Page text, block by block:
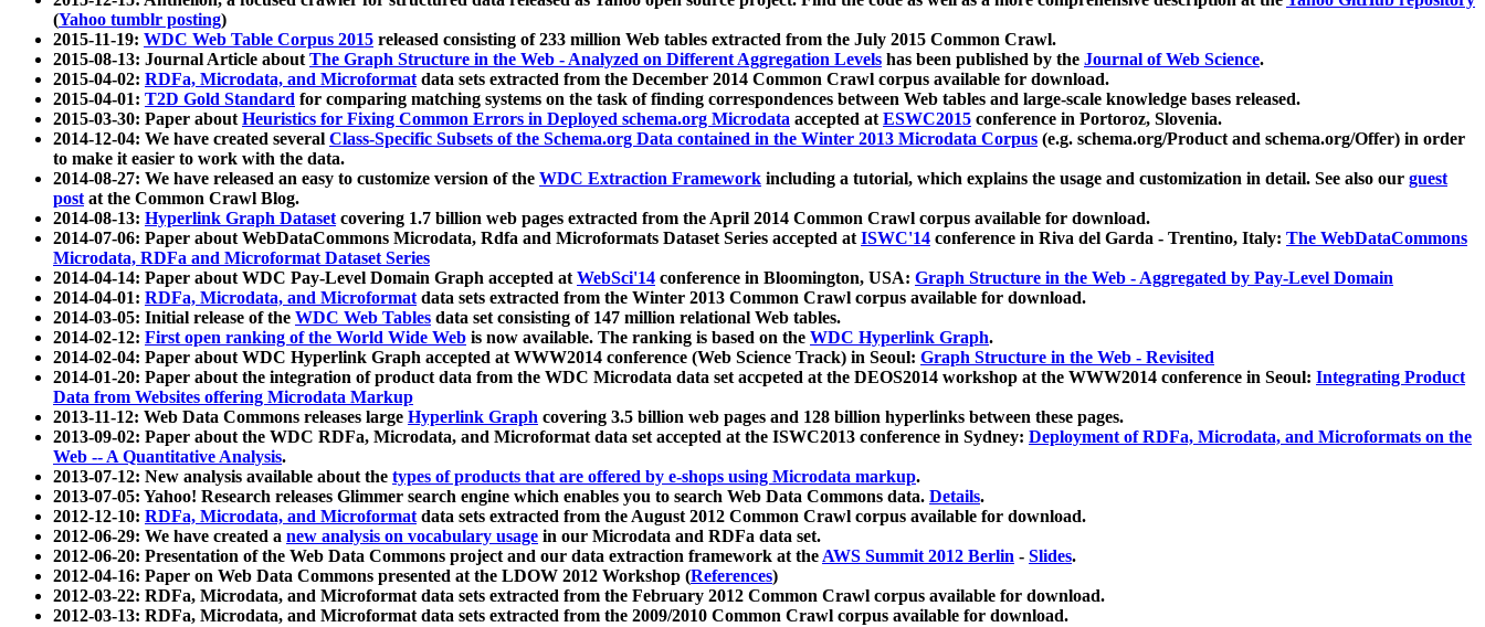
(Yahoo tumblr posting)
2015-11-19: WDC Web Table Corpus 2015 released consisting of 233 million Web tables extracted from the July 2015 Common Crawl.
2015-08-13: Journal Article aboutThe Graph Structure in the Web - Analyzed on Different Aggregation Levels has been published by the Journal of Web Science.
2015-04-02: RDFa, Microdata, and Microformatdata sets extracted from the December 2014 Common Crawl corpus available for download.
2015-04-01: T2D Gold Standard for comparing matching systems on the task of finding correspondences between Web tables and large-scale knowledge bases released.
2015-03-30: Paper aboutHeuristics for Fixing Common Errors in Deployed schema.org Microdata accepted atESWC2015 conference in Portoroz, Slovenia.
2014-12-04: We have created several Class-Specific Subsets of the Schema.org Data contained in the Winter 2013 Microdata Corpus (e.g. schema.org/Product and schema.org/Offer) in order
to make it easier to work with the data.
2014-08-27: We have released an easy to customize version of the WDC Extraction Framework including a tutorial, which explains the usage and customization in detail. See also our guest
postat the Common Crawl Blog.
2014-08-13: Hyperlink Graph Datasetcovering 1.7 billion web pages extracted from the April 2014 Common Crawl corpus available for download.
2014-07-06: Paper about WebDataCommons Microdata, Rdfa and Microformats Dataset Series accepted atISWC'14 conference in Riva del Garda - Trentino, Italy: The WebDataCommons
Microdata, RDFa and Microformat Dataset Series
2014-04-14: Paper about WDC Pay-Level Domain Graph accepted atWebSci'14 conference in Bloomington, USA: Graph Structure in the Web - Aggregated by Pay-Level Domain
2014-04-01: RDFa, Microdata, and Microformatdata sets extracted from the Winter 2013 Common Crawl corpus available for download.
2014-03-05: Initial release of the WDC Web Tables data set consisting of 147 million relational Web tables.
2014-02-12: First open ranking of the World Wide Web is now available. The ranking is based on the WDC Hyperlink Graph.
2014-02-04: Paper about WDC Hyperlink Graph accepted at WWW2014 conference (Web Science Track) in Seoul: Graph Structure in the Web - Revisited
2014-01-20: Paper about the integration of product data from the WDC Microdata data set accpeted at the DEOS2014 workshop at the WWW2014 conference in Seoul: Integrating Product
Data from Websites offering Microdata Markup
2013-11-12: Web Data Commons releases large Hyperlink Graph covering 3.5 billion web pages and 128 billion hyperlinks between these pages.
2013-09-02: Paper about the WDC RDFa, Microdata, and Microformat data set accepted at the ISWC2013 conference in Sydney: Deployment of RDFa, Microdata, and Microformats on the
Web -- A Quantitative Analysis.
2013-07-12: New analysis available about the types of products that are offered by e-shops using Microdata markup.
2013-07-05: Yahoo! Research releases Glimmer search engine which enables you to search Web Data Commons data. Details.
2012-12-10: RDFa, Microdata, and Microformatdata sets extracted from the August 2012 Common Crawl corpus available for download.
2012-06-29: We have created a new analysis on vocabulary usage in our Microdata and RDFa data set.
2012-06-20: Presentation of the Web Data Commons project and our data extraction framework at theAWS Summit 2012 Berlin - Slides.
2012-04-16: Paper on Web Data Commons presented at the LDOW 2012 Workshop (References)
2012-03-22: RDFa, Microdata, and Microformat data sets extracted from the February 2012 Common Crawl corpus available for download.
2012-03-13: RDFa, Microdata, and Microformat data sets extracted from the 2009/2010 Common Crawl corpus available for download.